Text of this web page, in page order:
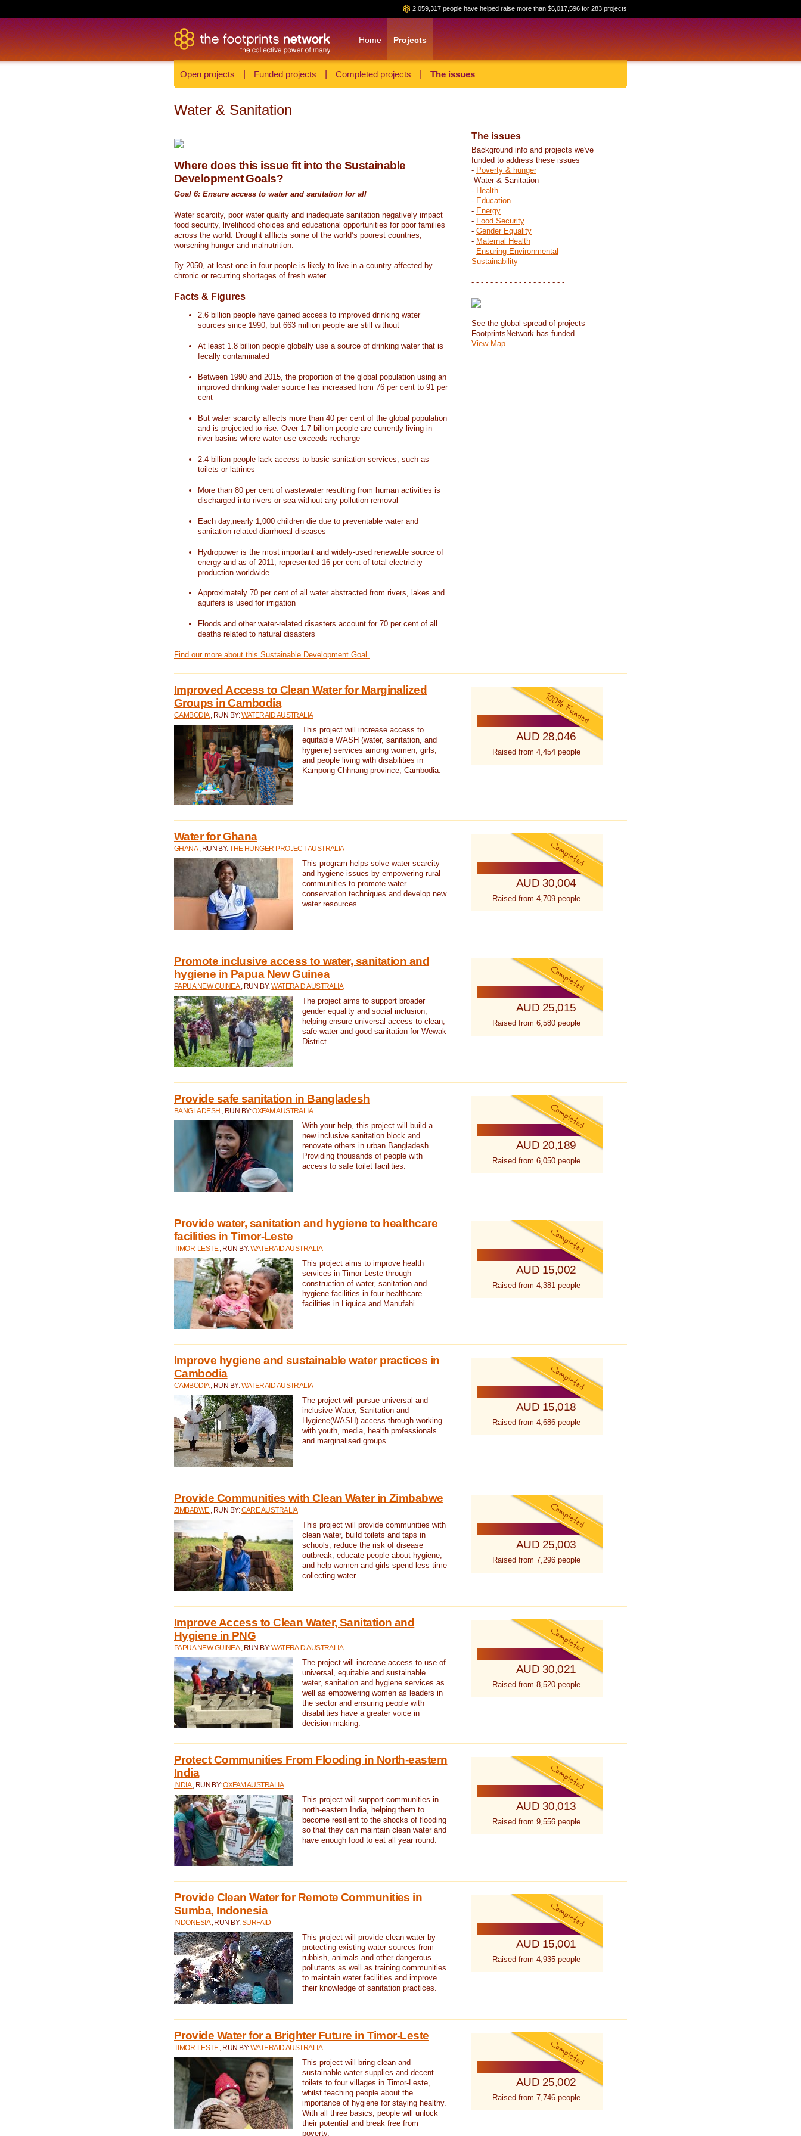
2,059,317 people have helped raise more than $6,017,596 for 283 projects
Home Projects
Open projects Funded projects Completed projects The issues
Water & Sanitation
Where does this issue fit into the Sustainable
Development Goals?
Goal 6: Ensure access to water and sanitation for all
Water scarcity, poor water quality and inadequate sanitation negatively impact
food security, livelihood choices and educational opportunities for poor families
across the world. Drought afflicts some of the world’s poorest countries,
worsening hunger and malnutrition.
By 2050, at least one in four people is likely to live in a country affected by
chronic or recurring shortages of fresh water.
Facts & Figures
2.6 billion people have gained access to improved drinking water
sources since 1990, but 663 million people are still without
At least 1.8 billion people globally use a source of drinking water that is
fecally contaminated
Between 1990 and 2015, the proportion of the global population using an
improved drinking water source has increased from 76 per cent to 91 per
cent
But water scarcity affects more than 40 per cent of the global population
and is projected to rise. Over 1.7 billion people are currently living in
river basins where water use exceeds recharge
2.4 billion people lack access to basic sanitation services, such as
toilets or latrines
More than 80 per cent of wastewater resulting from human activities is
discharged into rivers or sea without any pollution removal
Each day,nearly 1,000 children die due to preventable water and
sanitation-related diarrhoeal diseases
Hydropower is the most important and widely-used renewable source of
energy and as of 2011, represented 16 per cent of total electricity
production worldwide
Approximately 70 per cent of all water abstracted from rivers, lakes and
aquifers is used for irrigation
Floods and other water-related disasters account for 70 per cent of all
deaths related to natural disasters
Find our more about this Sustainable Development Goal.
The issues
Background info and projects we've
funded to address these issues
- Poverty & hunger
-Water & Sanitation
- Health
- Education
- Energy
- Food Security
- Gender Equality
- Maternal Health
- Ensuring Environmental
Sustainability
- - - - - - - - - - - - - - - - - - - -
See the global spread of projects
FootprintsNetwork has funded
View Map
Improved Access to Clean Water for Marginalized
Groups in Cambodia
CAMBODIA , RUN BY:WATERAID AUSTRALIA
This project will increase access to
equitable WASH (water, sanitation, and
hygiene) services among women, girls,
and people living with disabilities in
Kampong Chhnang province, Cambodia.
AUD 28,046
Raised from 4,454 people
Water for Ghana
GHANA , RUN BY:THE HUNGER PROJECT AUSTRALIA
This program helps solve water scarcity
and hygiene issues by empowering rural
communities to promote water
conservation techniques and develop new
water resources.
AUD 30,004
Raised from 4,709 people
Promote inclusive access to water, sanitation and
hygiene in Papua New Guinea
PAPUA NEW GUINEA , RUN BY:WATERAID AUSTRALIA
The project aims to support broader
gender equality and social inclusion,
helping ensure universal access to clean,
safe water and good sanitation for Wewak
District.
AUD 25,015
Raised from 6,580 people
Provide safe sanitation in Bangladesh
BANGLADESH , RUN BY:OXFAM AUSTRALIA
With your help, this project will build a
new inclusive sanitation block and
renovate others in urban Bangladesh.
Providing thousands of people with
access to safe toilet facilities.
AUD 20,189
Raised from 6,050 people
Provide water, sanitation and hygiene to healthcare
facilities in Timor-Leste
TIMOR-LESTE , RUN BY:WATERAID AUSTRALIA
This project aims to improve health
services in Timor-Leste through
construction of water, sanitation and
hygiene facilities in four healthcare
facilities in Liquica and Manufahi.
AUD 15,002
Raised from 4,381 people
Improve hygiene and sustainable water practices in
Cambodia
CAMBODIA , RUN BY:WATERAID AUSTRALIA
The project will pursue universal and
inclusive Water, Sanitation and
Hygiene(WASH) access through working
with youth, media, health professionals
and marginalised groups.
AUD 15,018
Raised from 4,686 people
Provide Communities with Clean Water in Zimbabwe
ZIMBABWE , RUN BY:CARE AUSTRALIA
This project will provide communities with
clean water, build toilets and taps in
schools, reduce the risk of disease
outbreak, educate people about hygiene,
and help women and girls spend less time
collecting water.
AUD 25,003
Raised from 7,296 people
Improve Access to Clean Water, Sanitation and
Hygiene in PNG
PAPUA NEW GUINEA , RUN BY:WATERAID AUSTRALIA
The project will increase access to use of
universal, equitable and sustainable
water, sanitation and hygiene services as
well as empowering women as leaders in
the sector and ensuring people with
disabilities have a greater voice in
decision making.
AUD 30,021
Raised from 8,520 people
Protect Communities From Flooding in North-eastern
India
INDIA , RUN BY:OXFAM AUSTRALIA
This project will support communities in
north-eastern India, helping them to
become resilient to the shocks of flooding
so that they can maintain clean water and
have enough food to eat all year round.
AUD 30,013
Raised from 9,556 people
Provide Clean Water for Remote Communities in
Sumba, Indonesia
INDONESIA , RUN BY:SURFAID
This project will provide clean water by
protecting existing water sources from
rubbish, animals and other dangerous
pollutants as well as training communities
to maintain water facilities and improve
their knowledge of sanitation practices.
AUD 15,001
Raised from 4,935 people
Provide Water for a Brighter Future in Timor-Leste
TIMOR-LESTE , RUN BY:WATERAID AUSTRALIA
This project will bring clean and
sustainable water supplies and decent
toilets to four villages in Timor-Leste,
whilst teaching people about the
importance of hygiene for staying healthy.
With all three basics, people will unlock
their potential and break free from
poverty.
AUD 25,002
Raised from 7,746 people